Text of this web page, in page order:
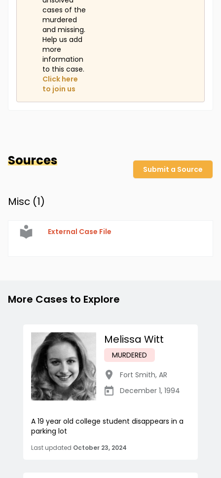
cases of the
murdered
and missing.
Help us add
more
information
to this case.
Click here
to join us
Sources
Submit a Source
Misc (1)
External Case File
More Cases to Explore
Melissa Witt
MURDERED
Fort Smith, AR
December 1, 1994
A 19 year old college student disappears in a
parking lot
Last updated October 23, 2024